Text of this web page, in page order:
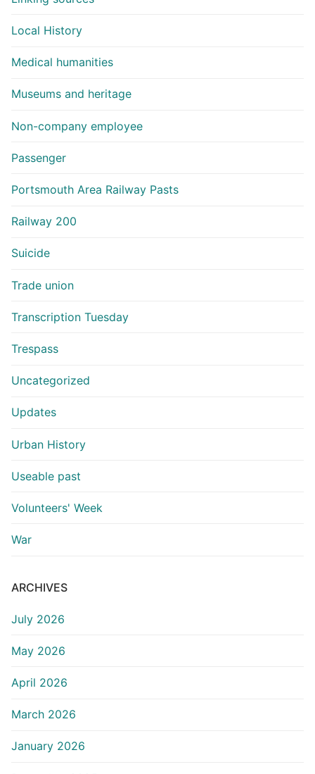
Local History
Medical humanities
Museums and heritage
Non-company employee
Passenger
Portsmouth Area Railway Pasts
Railway 200
Suicide
Trade union
Transcription Tuesday
Trespass
Uncategorized
Updates
Urban History
Useable past
Volunteers' Week
War
ARCHIVES
July 2026
May 2026
April 2026
March 2026
January 2026